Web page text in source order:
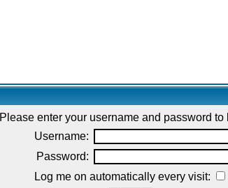
Please enter your username and password to
Username:
Password:
Log me on automatically every visit: